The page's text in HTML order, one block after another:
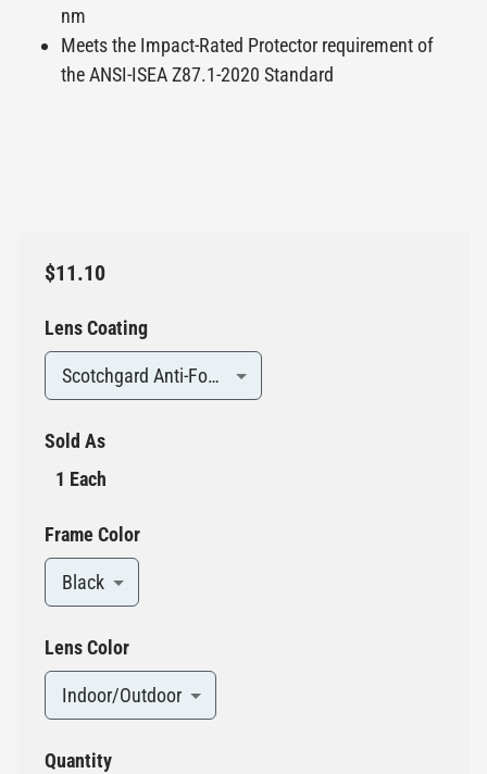
nm
Meets the Impact-Rated Protector requirement of
the ANSI-ISEA Z87.1-2020 Standard
$11.10
Lens Coating
Scotchgard Anti-Fog / Anti-Scratch
Sold As
1 Each
Frame Color
Black
Lens Color
Indoor/Outdoor
Quantity